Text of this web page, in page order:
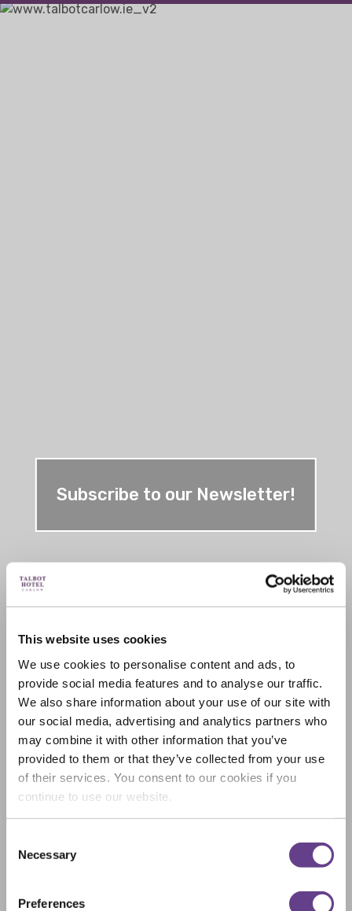
This website uses cookies
We use cookies to personalise content and ads, to
provide social media features and to analyse our traffic.
We also share information about your use of our site with
our social media, advertising and analytics partners who
may combine it with other information that you’ve
provided to them or that they’ve collected from your use
of their services. You consent to our cookies if you
continue to use our website.
Selection
Necessary
Preferences
Subscribe to our Newsletter!